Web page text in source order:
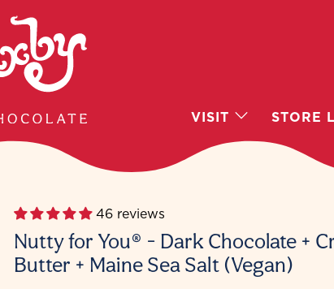
VISIT STORE
46 reviews
Nutty for You® - Dark Chocolate +
Butter + Maine Sea Salt (Vegan)